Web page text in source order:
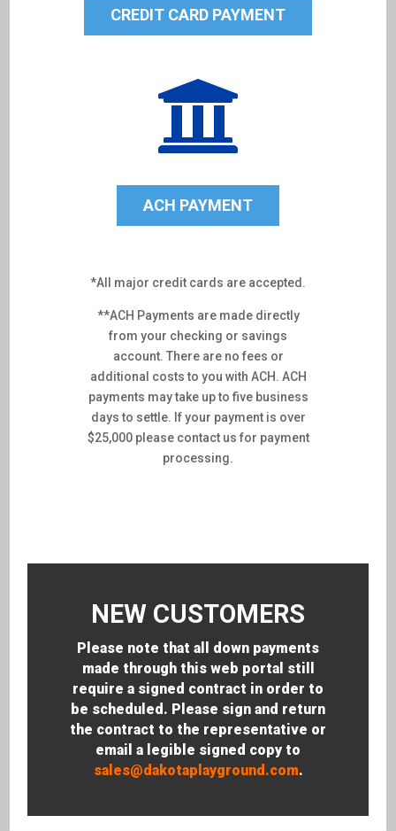
CREDIT CARD PAYMENT

ACH PAYMENT
*All major credit cards are accepted.
**ACH Payments are made directly
from your checking or savings
account. There are no fees or
additional costs to you with ACH. ACH
payments may take up to five business
days to settle. If your payment is over
$25,000 please contact us for payment
processing.
NEW CUSTOMERS
Please note that all down payments
made through this web portal still
require a signed contract in order to
be scheduled. Please sign and return
the contract to the representative or
email a legible signed copy to
sales@dakotaplayground.com.